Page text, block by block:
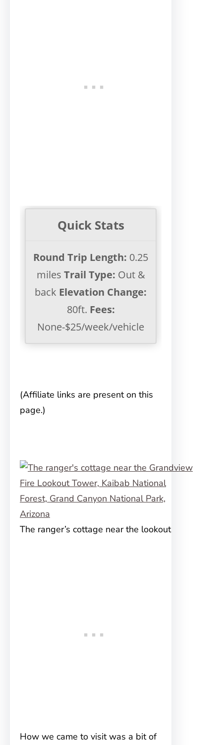
Quick Stats
Round Trip Length: 0.25
miles Trail Type: Out &
back Elevation Change:
80ft. Fees:
None-$25/week/vehicle
(Affiliate links are present on this
page.)
The ranger’s cottage near the lookout
How we came to visit was a bit of